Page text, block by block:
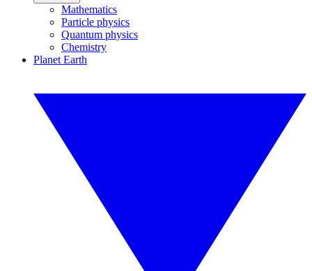
Mathematics
Particle physics
Quantum physics
Chemistry
Planet Earth